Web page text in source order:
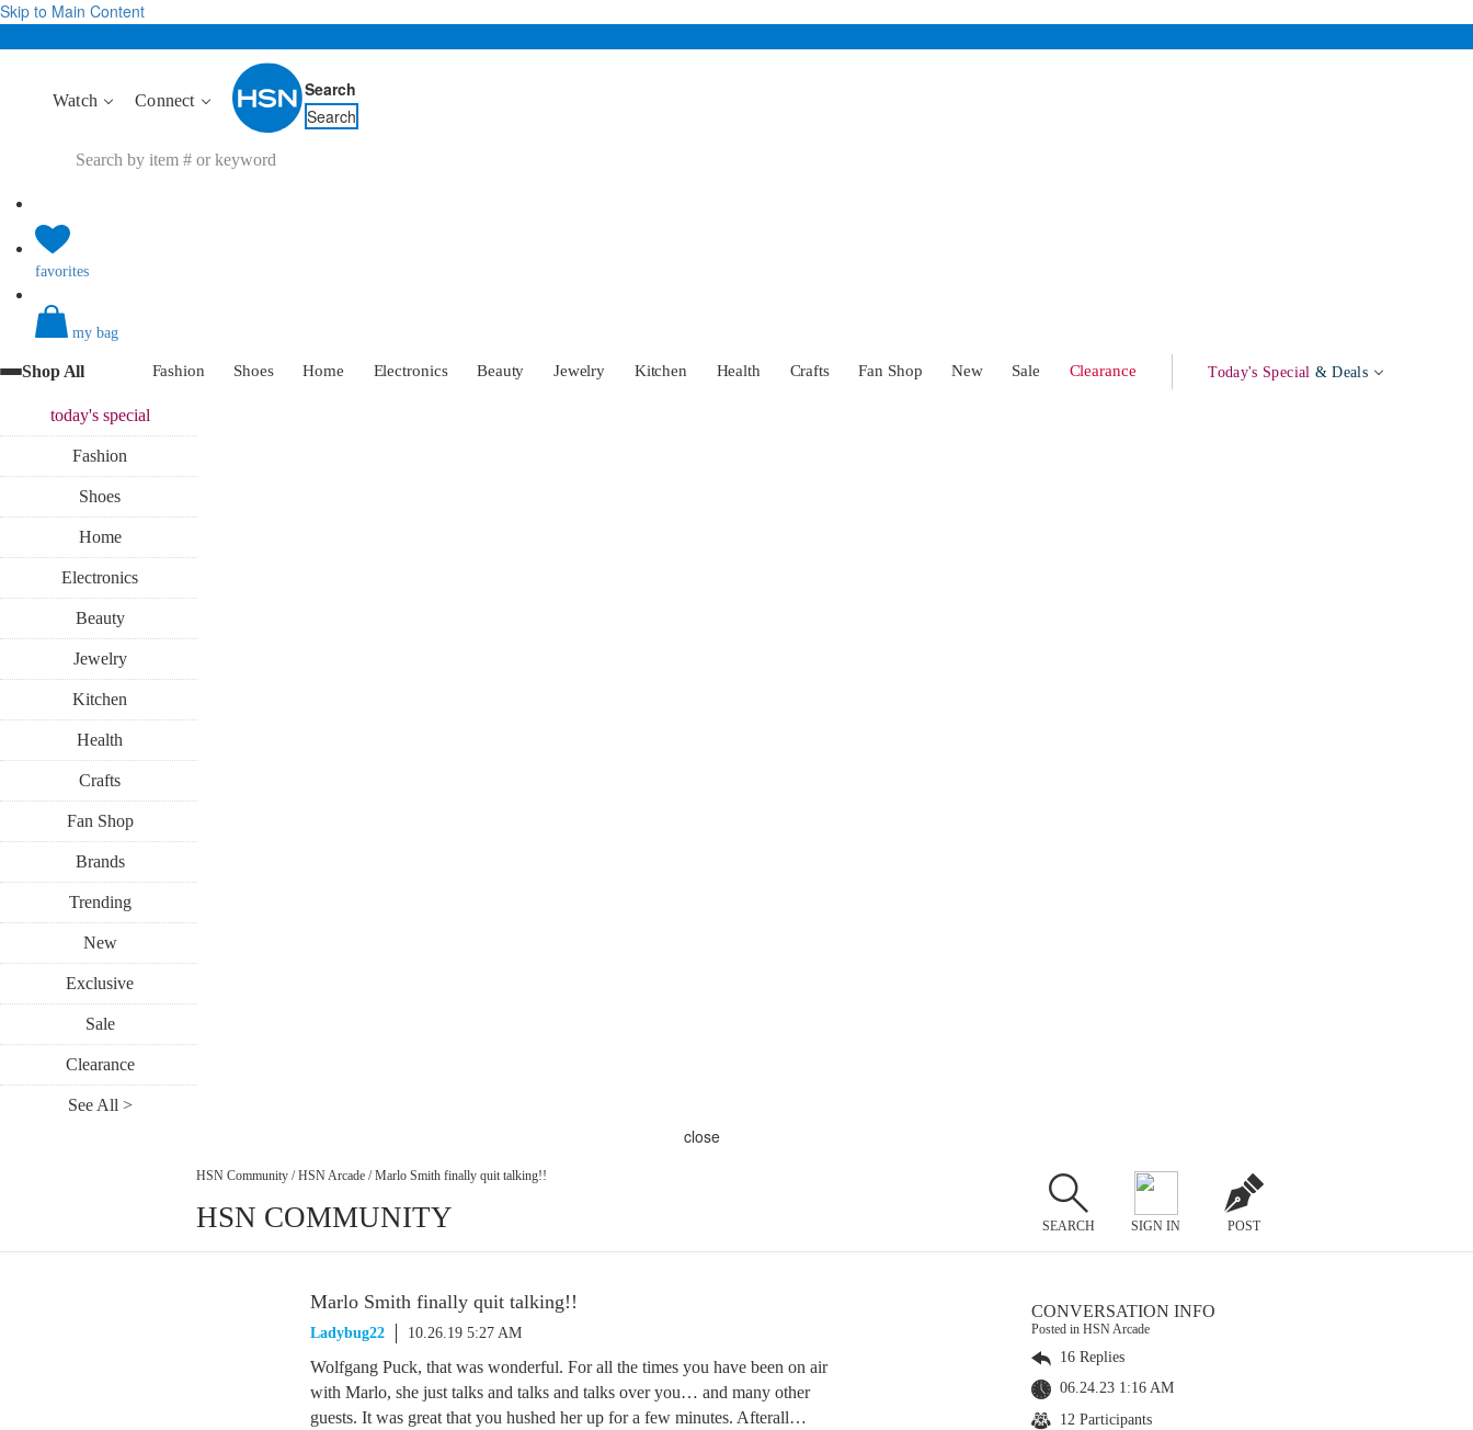
Skip to Main Content
Watch Connect
Search
Search
favorites
my bag
Shop All Fashion Shoes Home Electronics Beauty Jewelry Kitchen Health Crafts Fan Shop New Sale Clearance Today's Special & Deals
today'sspecial
Fashion
Shoes
Home
Electronics
Beauty
Jewelry
Kitchen
Health
Crafts
Fan Shop
Brands
Trending
New
Exclusive
Sale
Clearance
See All >
close
HSN Community / HSN Arcade / Marlo Smith finally quit talking!!
HSN COMMUNITY SEARCH SIGN IN POST
Marlo Smith finally quit talking!!
Ladybug22 10.26.19 5:27 AM
Wolfgang Puck, that was wonderful. For all the times you have been on air
with Marlo, she just talks and talks and talks over you… and many other
guests. It was great that you hushed her up for a few minutes. Afterall…
CONVERSATION INFO
Posted in HSN Arcade
16 Replies
06.24.23 1:16 AM
12 Participants